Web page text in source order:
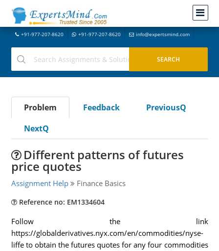
+91-977-207-8620 +91-977-207-8620 info@expertsmind.com
Problem Feedback
PreviousQ
NextQ
Different patterns of futures
price quotes
Assignment Help Finance Basics
Reference no: EM1334604
Follow the link
https://globalderivatives.nyx.com/en/commodities/nyse-
liffe to obtain the futures quotes for any four commodities